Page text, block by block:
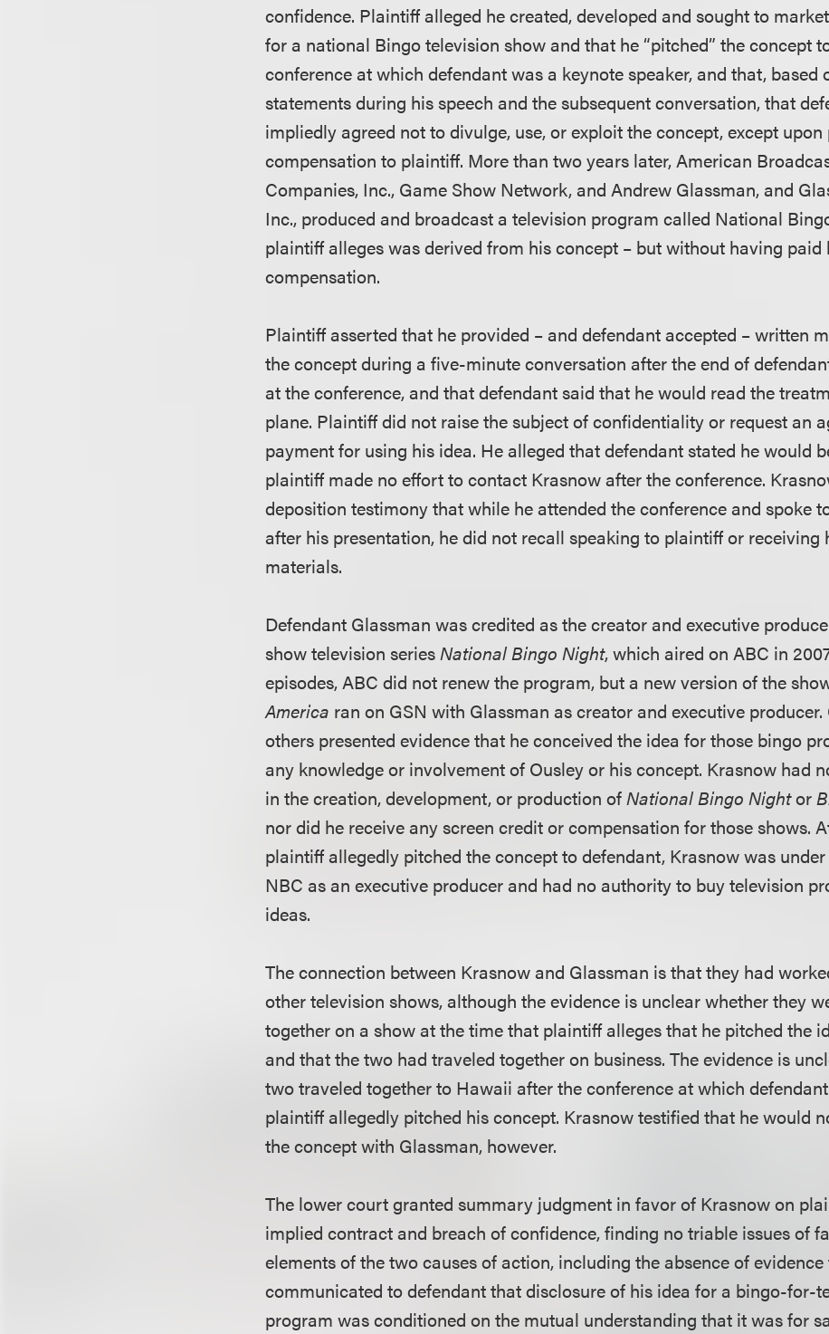
confidence. Plaintiff alleged he created, developed and sought to
for a national Bingo television show and that he “pitched” the concept
conference at which defendant was a keynote speaker, and that, based
statements during his speech and the subsequent conversation, that
impliedly agreed not to divulge, use, or exploit the concept, except upon
compensation to plaintiff. More than two years later, American
Companies, Inc., Game Show Network, and Andrew Glassman, and
Inc., produced and broadcast a television program called National
plaintiff alleges was derived from his concept – but without having paid
compensation.
Plaintiff asserted that he provided – and defendant accepted – written
the concept during a five-minute conversation after the end of
at the conference, and that defendant said that he would read the
plane. Plaintiff did not raise the subject of confidentiality or request an
payment for using his idea. He alleged that defendant stated he would
plaintiff made no effort to contact Krasnow after the conference.
deposition testimony that while he attended the conference and spoke
after his presentation, he did not recall speaking to plaintiff or receiving
materials.
Defendant Glassman was credited as the creator and executive
show television seriesNational Bingo Night, which aired on ABC in
episodes, ABC did not renew the program, but a new version of the
America ran on GSN with Glassman as creator and executive
others presented evidence that he conceived the idea for those bingo
any knowledge or involvement of Ousley or his concept. Krasnow had
in the creation, development, or production ofNational Bingo Nightor
nor did he receive any screen credit or compensation for those shows.
plaintiff allegedly pitched the concept to defendant, Krasnow was
NBC as an executive producer and had no authority to buy television
ideas.
The connection between Krasnow and Glassman is that they had
other television shows, although the evidence is unclear whether they
together on a show at the time that plaintiff alleges that he pitched the
and that the two had traveled together on business. The evidence is
two traveled together to Hawaii after the conference at which
plaintiff allegedly pitched his concept. Krasnow testified that he would
the concept with Glassman, however.
The lower court granted summary judgment in favor of Krasnow on
implied contract and breach of confidence, finding no triable issues of
elements of the two causes of action, including the absence of
communicated to defendant that disclosure of his idea for a bingo-for-
program was conditioned on the mutual understanding that it was for